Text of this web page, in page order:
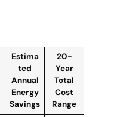
Estima
ted
Annual
Energy
Savings
20-
Year
Total
Cost
Range